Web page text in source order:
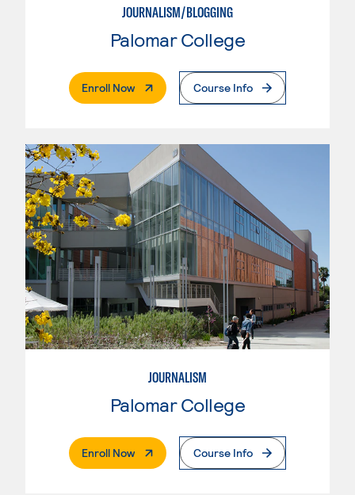
JOURNALISM/BLOGGING
Palomar College
Enroll Now. External PageCourse Info
JOURNALISM
Palomar College
Enroll Now. External PageCourse Info